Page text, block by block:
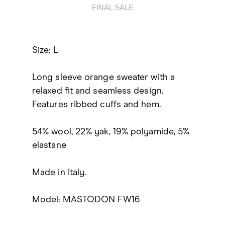
FINAL SALE
Size: L
Long sleeve orange sweater with a
relaxed fit and seamless design.
Features ribbed cuffs and hem.
54% wool, 22% yak, 19% polyamide, 5%
elastane
Made in Italy.
Model: MASTODON FW16